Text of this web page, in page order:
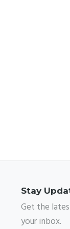
Stay
Get the
your inbox.